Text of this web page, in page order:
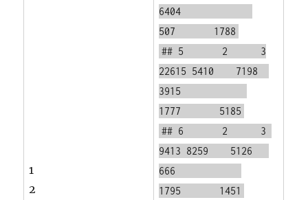
1
2
6404
507 1788
## 5 2 3
22615 5410 7198
3915
1777 5185
## 6 2 3
9413 8259 5126
666
1795 1451